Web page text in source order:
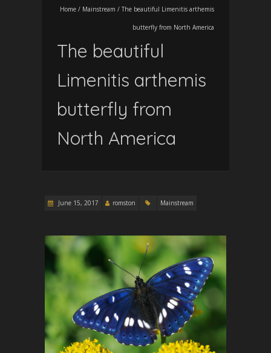
Home / Mainstream / The beautiful Limenitis arthemis
butterfly from North America
The beautiful
Limenitis arthemis
butterfly from
North America
June 15, 2017 romston Mainstream